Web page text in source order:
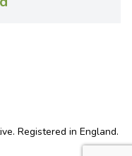
Registered in England.